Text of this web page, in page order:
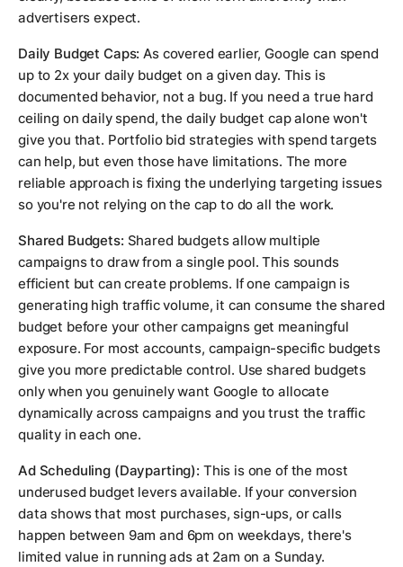
advertisers expect.
Daily Budget Caps: As covered earlier, Google can spend
up to 2x your daily budget on a given day. This is
documented behavior, not a bug. If you need a true hard
ceiling on daily spend, the daily budget cap alone won't
give you that. Portfolio bid strategies with spend targets
can help, but even those have limitations. The more
reliable approach is fixing the underlying targeting issues
so you're not relying on the cap to do all the work.
Shared Budgets: Shared budgets allow multiple
campaigns to draw from a single pool. This sounds
efficient but can create problems. If one campaign is
generating high traffic volume, it can consume the shared
budget before your other campaigns get meaningful
exposure. For most accounts, campaign-specific budgets
give you more predictable control. Use shared budgets
only when you genuinely want Google to allocate
dynamically across campaigns and you trust the traffic
quality in each one.
Ad Scheduling (Dayparting): This is one of the most
underused budget levers available. If your conversion
data shows that most purchases, sign-ups, or calls
happen between 9am and 6pm on weekdays, there's
limited value in running ads at 2am on a Sunday.